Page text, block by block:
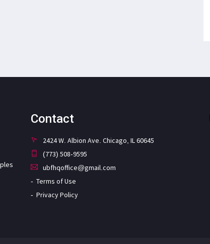
Contact
2424 W. Albion Ave. Chicago, IL 60645
(773) 508-9595
ubfhqoffice@gmail.com
Terms of Use
Privacy Policy